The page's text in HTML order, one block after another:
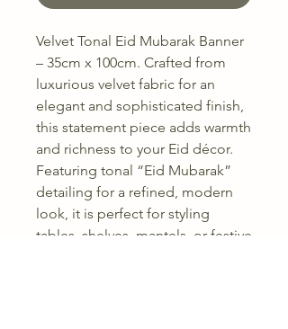
Velvet Tonal Eid Mubarak Banner
– 35cm x 100cm. Crafted from
luxurious velvet fabric for an
elegant and sophisticated finish,
this statement piece adds warmth
and richness to your Eid décor.
Featuring tonal “Eid Mubarak”
detailing for a refined, modern
look, it is perfect for styling
tables, shelves, mantels, or festive